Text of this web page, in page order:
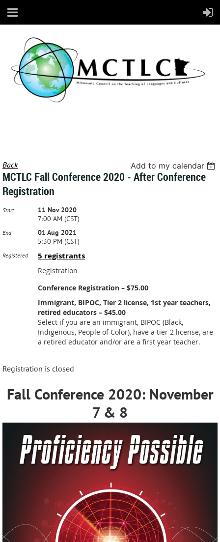
Back Add to my calendar
MCTLC Fall Conference 2020 - After Conference
Registration
Start
11 Nov 2020
7:00 AM (CST)
End
01 Aug 2021
5:30 PM (CST)
Registered 5 registrants
Registration
Conference Registration – $75.00
Immigrant, BIPOC, Tier 2 license, 1st year teachers,
retired educators – $45.00
Select if you are an immigrant, BIPOC (Black,
Indigenous, People of Color), have a tier 2 license, are
a retired educator and/or are a first year teacher.
Registration is closed
Fall Conference 2020: November
7 & 8